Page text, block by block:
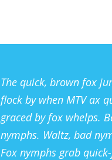
The quick, brown fox
flock by when MTV ax
graced by fox whelps.
nymphs. Waltz, bad
Fox nymphs grab